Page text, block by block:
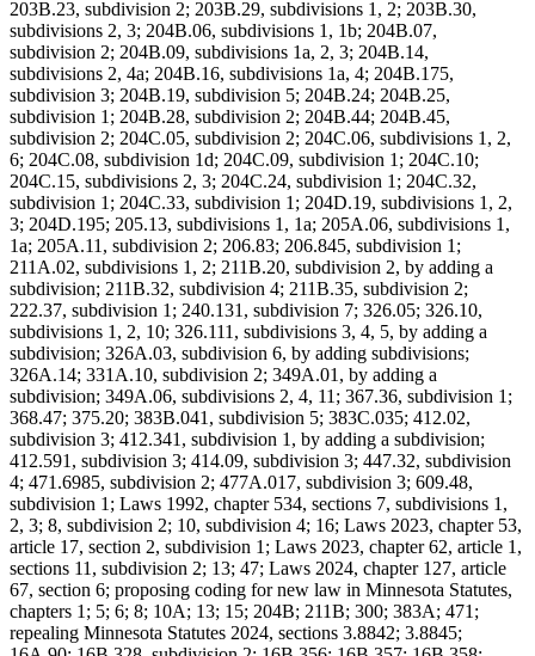
203B.23, subdivision 2; 203B.29, subdivisions 1, 2; 203B.30,
subdivisions 2, 3; 204B.06, subdivisions 1, 1b; 204B.07,
subdivision 2; 204B.09, subdivisions 1a, 2, 3; 204B.14,
subdivisions 2, 4a; 204B.16, subdivisions 1a, 4; 204B.175,
subdivision 3; 204B.19, subdivision 5; 204B.24; 204B.25,
subdivision 1; 204B.28, subdivision 2; 204B.44; 204B.45,
subdivision 2; 204C.05, subdivision 2; 204C.06, subdivisions 1, 2,
6; 204C.08, subdivision 1d; 204C.09, subdivision 1; 204C.10;
204C.15, subdivisions 2, 3; 204C.24, subdivision 1; 204C.32,
subdivision 1; 204C.33, subdivision 1; 204D.19, subdivisions 1, 2,
3; 204D.195; 205.13, subdivisions 1, 1a; 205A.06, subdivisions 1,
1a; 205A.11, subdivision 2; 206.83; 206.845, subdivision 1;
211A.02, subdivisions 1, 2; 211B.20, subdivision 2, by adding a
subdivision; 211B.32, subdivision 4; 211B.35, subdivision 2;
222.37, subdivision 1; 240.131, subdivision 7; 326.05; 326.10,
subdivisions 1, 2, 10; 326.111, subdivisions 3, 4, 5, by adding a
subdivision; 326A.03, subdivision 6, by adding subdivisions;
326A.14; 331A.10, subdivision 2; 349A.01, by adding a
subdivision; 349A.06, subdivisions 2, 4, 11; 367.36, subdivision 1;
368.47; 375.20; 383B.041, subdivision 5; 383C.035; 412.02,
subdivision 3; 412.341, subdivision 1, by adding a subdivision;
412.591, subdivision 3; 414.09, subdivision 3; 447.32, subdivision
4; 471.6985, subdivision 2; 477A.017, subdivision 3; 609.48,
subdivision 1; Laws 1992, chapter 534, sections 7, subdivisions 1,
2, 3; 8, subdivision 2; 10, subdivision 4; 16; Laws 2023, chapter 53,
article 17, section 2, subdivision 1; Laws 2023, chapter 62, article 1,
sections 11, subdivision 2; 13; 47; Laws 2024, chapter 127, article
67, section 6; proposing coding for new law in Minnesota Statutes,
chapters 1; 5; 6; 8; 10A; 13; 15; 204B; 211B; 300; 383A; 471;
repealing Minnesota Statutes 2024, sections 3.8842; 3.8845;